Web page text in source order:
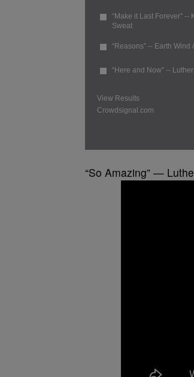
“Make it Last Forever” --
Sweat
“Reasons” -- Earth Wind
“Here and Now” --
View Results
Crowdsignal.com
“So Amazing” —